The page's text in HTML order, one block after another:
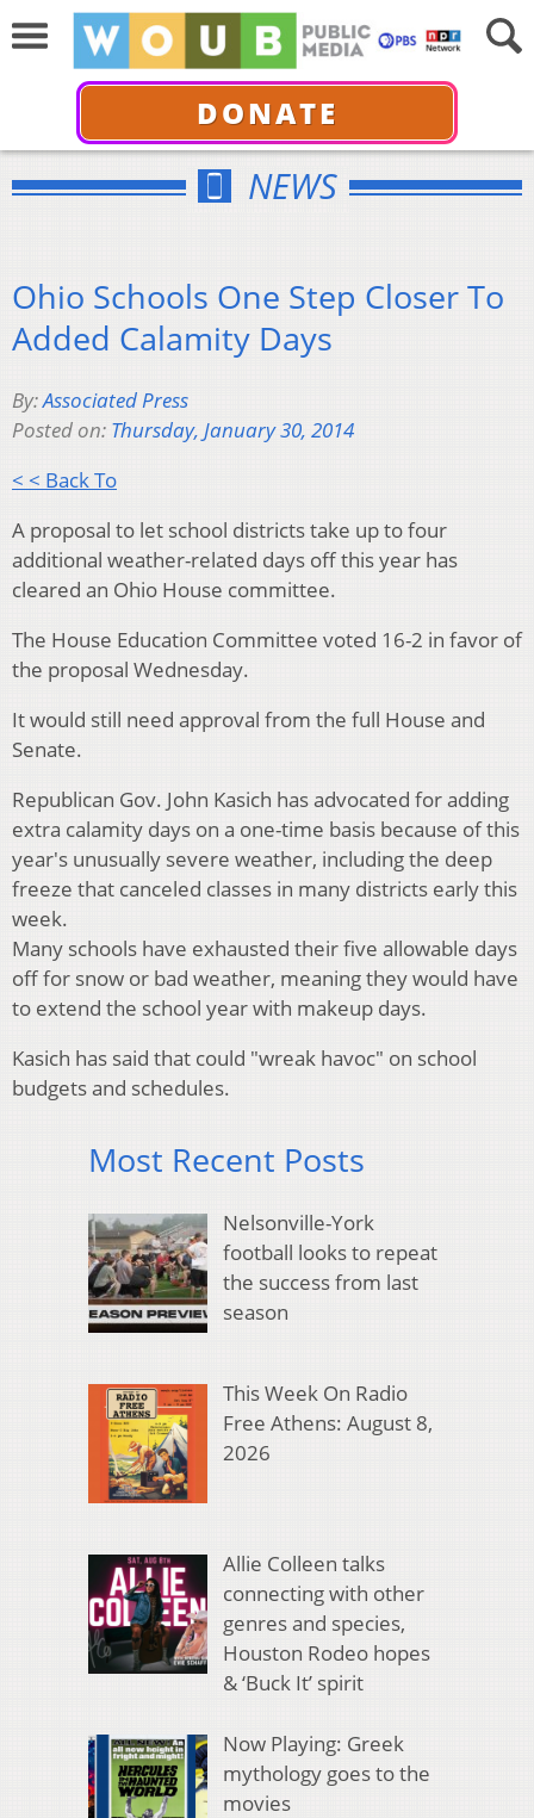
DONATE
NEWS
Ohio Schools One Step Closer To
Added Calamity Days
By:Associated Press
Posted on: Thursday, January 30, 2014
< < Back To
A proposal to let school districts take up to four
additional weather-related days off this year has
cleared an Ohio House committee.
The House Education Committee voted 16-2 in favor of
the proposal Wednesday.
It would still need approval from the full House and
Senate.
Republican Gov. John Kasich has advocated for adding
extra calamity days on a one-time basis because of this
year's unusually severe weather, including the deep
freeze that canceled classes in many districts early this
week.
Many schools have exhausted their five allowable days
off for snow or bad weather, meaning they would have
to extend the school year with makeup days.
Kasich has said that could "wreak havoc" on school
budgets and schedules.
Most Recent Posts
Nelsonville-York
football looks to repeat
the success from last
season
This Week On Radio
Free Athens: August 8,
2026
Allie Colleen talks
connecting with other
genres and species,
Houston Rodeo hopes
& ‘Buck It’ spirit
Now Playing: Greek
mythology goes to the
movies